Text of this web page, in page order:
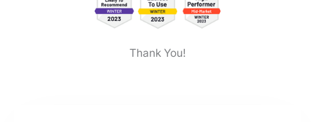
Thank You!